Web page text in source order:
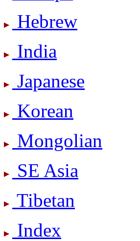
Hebrew
India
Japanese
Korean
Mongolian
SE Asia
Tibetan
Index